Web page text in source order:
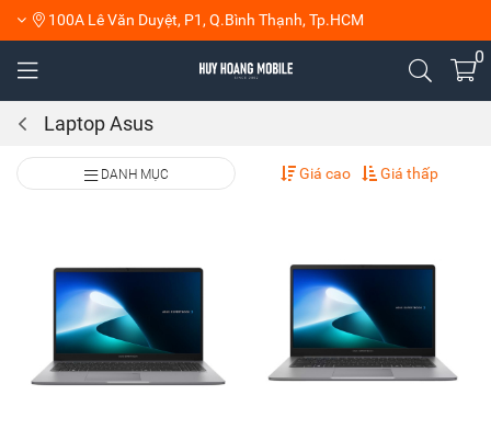
100A Lê Văn Duyệt, P1, Q.Bình Thạnh, Tp.HCM
0
Laptop Asus
DANH MỤC Giá cao Giá thấp